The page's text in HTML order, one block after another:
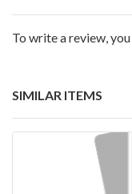
To write a review,
SIMILAR ITEMS